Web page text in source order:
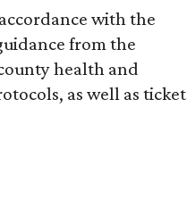
with the
from the
health and
as well as ticket